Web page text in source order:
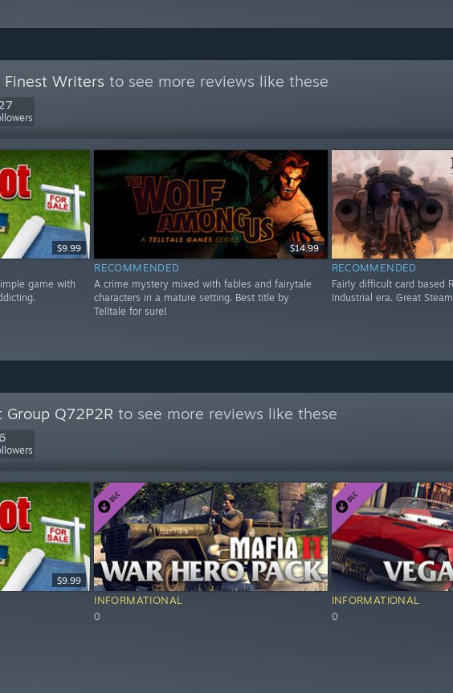
Finest Writers to see more reviews like these
$9.99
game with
$14.99
RECOMMENDED
A crime mystery mixed with fables and fairytale
characters in a mature setting. Best title by
Telltale for sure!
RECOMMENDED
Fairly difficult card based
Industrial era. Great
Group Q72P2R to see more reviews like these
$9.99
INFORMATIONAL
0
INFORMATIONAL
0